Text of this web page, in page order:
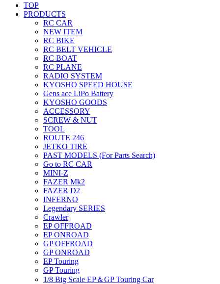
TOP
PRODUCTS
RC CAR
NEW ITEM
RC BIKE
RC BELT VEHICLE
RC BOAT
RC PLANE
RADIO SYSTEM
KYOSHO SPEED HOUSE
Gens ace LiPo Battery
KYOSHO GOODS
ACCESSORY
SCREW & NUT
TOOL
ROUTE 246
JETKO TIRE
PAST MODELS (For Parts Search)
Go to RC CAR
MINI-Z
FAZER Mk2
FAZER D2
INFERNO
Legendary SERIES
Crawler
EP OFFROAD
EP ONROAD
GP OFFROAD
GP ONROAD
EP Touring
GP Touring
1/8 Big Scale EP＆GP Touring Car